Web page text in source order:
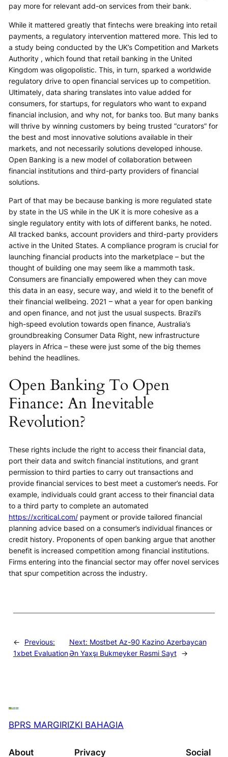
pay more for relevant add-on services from their bank.
While it mattered greatly that fintechs were breaking into retail
payments, a regulatory intervention mattered more. This led to
a study being conducted by the UK’s Competition and Markets
Authority , which found that retail banking in the United
Kingdom was oligopolistic. This, in turn, sparked a worldwide
regulatory drive to open financial services up to competition.
Ultimately, data sharing translates into value added for
consumers, for startups, for regulators who want to expand
financial inclusion, and why not, for banks too. But many banks
will thrive by winning customers by being trusted “curators” for
the best and most innovative solutions available in their
markets, and not necessarily solutions developed inhouse.
Open Banking is a new model of collaboration between
financial institutions and third-party providers of financial
solutions.
Part of that may be because banking is more regulated state
by state in the US while in the UK it is more cohesive as a
single regulatory entity with lots of different banks, he noted.
All tracked banks, account providers and third-party providers
active in the United States. A compliance program is crucial for
launching financial products into the marketplace – but the
thought of building one may seem like a mammoth task.
Consumers are financially empowered when they can move
this data in an easy, secure way, and wield it to the benefit of
their financial wellbeing. 2021 – what a year for open banking
and open finance, and not just the usual suspects. Brazil’s
high-speed evolution towards open finance, Australia’s
groundbreaking Consumer Data Right, new infrastructure
players in Africa – these were just some of the big themes
behind the headlines.
Open Banking To Open
Finance: An Inevitable
Revolution?
These rights include the right to access their financial data,
port their data and switch financial institutions, and grant
permission to third parties to carry out transactions and
provide financial services to best meet a customer’s needs. For
example, individuals could grant access to their financial data
to a third party to complete an automated
https://xcritical.com/payment or provide tailored financial
planning advice based on a consumer’s individual finances or
credit history. Proponents of open banking argue that another
benefit is increased competition among financial institutions.
Firms entering into the financial sector may offer novel services
that spur competition across the industry.
←
Previous:
1xbet Evaluation
Next: Mostbet Az-90 Kazino Azerbaycan
Ən Yaxşı Bukmeyker Rəsmi Sayt
→
BPRS MARGIRIZKI BAHAGIA
About Privacy Social